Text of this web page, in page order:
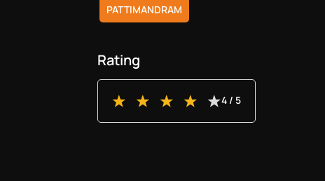
PATTIMANDRAM
Rating
4/ 5